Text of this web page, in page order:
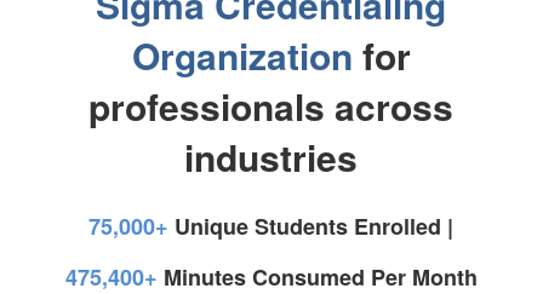
Organization for
professionals across
industries
75,000+ Unique Students Enrolled |
475,400+ Minutes Consumed Per Month